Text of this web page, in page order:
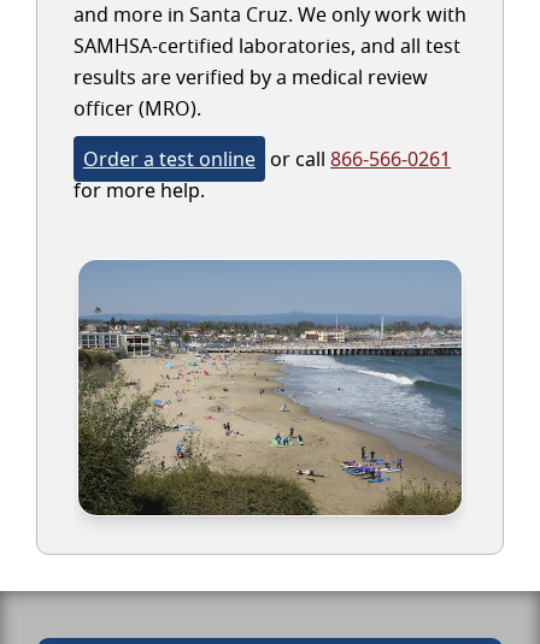
and more in Santa Cruz. We only work with
SAMHSA-certified laboratories, and all test
results are verified by a medical review
officer (MRO).
Order a test online or call 866-566-0261
for more help.